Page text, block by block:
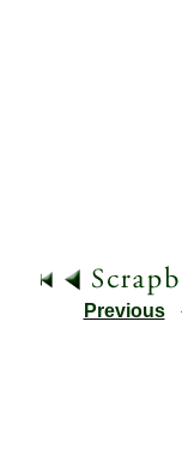
Previous